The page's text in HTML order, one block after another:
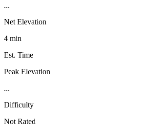
...
Net Elevation
4 min
Est. Time
Peak Elevation
...
Difficulty
Not Rated